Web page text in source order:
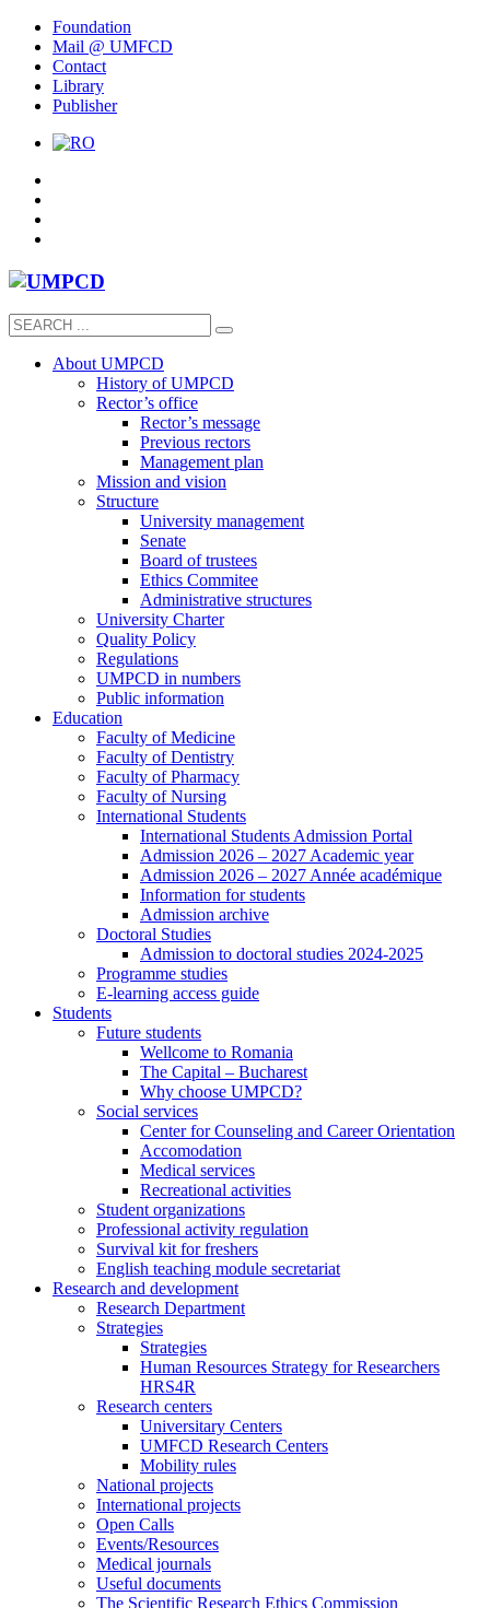
Foundation
Mail @ UMFCD
Contact
Library
Publisher
About UMPCD
History of UMPCD
Rector’s office
Rector’s message
Previous rectors
Management plan
Mission and vision
Structure
University management
Senate
Board of trustees
Ethics Commitee
Administrative structures
University Charter
Quality Policy
Regulations
UMPCD in numbers
Public information
Education
Faculty of Medicine
Faculty of Dentistry
Faculty of Pharmacy
Faculty of Nursing
International Students
International Students Admission Portal
Admission 2026 – 2027 Academic year
Admission 2026 – 2027 Année académique
Information for students
Admission archive
Doctoral Studies
Admission to doctoral studies 2024-2025
Programme studies
E-learning access guide
Students
Future students
Wellcome to Romania
The Capital – Bucharest
Why choose UMPCD?
Social services
Center for Counseling and Career Orientation
Accomodation
Medical services
Recreational activities
Student organizations
Professional activity regulation
Survival kit for freshers
English teaching module secretariat
Research and development
Research Department
Strategies
Strategies
Human Resources Strategy for Researchers
HRS4R
Research centers
Universitary Centers
UMFCD Research Centers
Mobility rules
National projects
International projects
Open Calls
Events/Resources
Medical journals
Useful documents
The Scientific Research Ethics Commission